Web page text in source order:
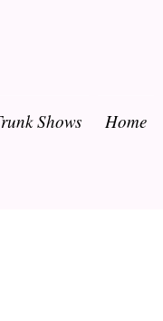
Shows Home